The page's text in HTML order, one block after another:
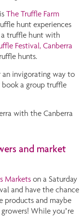
The Truffle Farm
hunt experiences
a truffle hunt with
Festival, Canberra
hunts.
an invigorating way to
book a group truffle
and market
Markets on a Saturday
and have the chance
products and maybe
While you’re